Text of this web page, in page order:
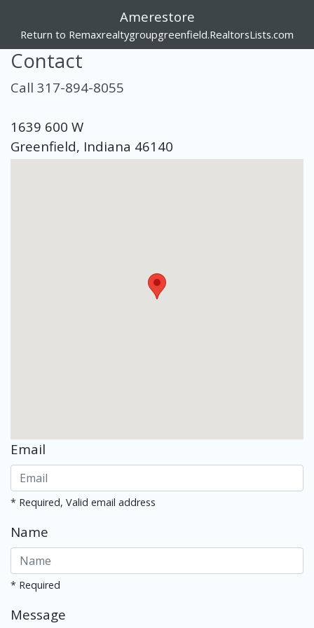
Amerestore
Return to Remaxrealtygroupgreenfield.RealtorsLists.com
Contact
Call 317-894-8055
1639 600 W
Greenfield, Indiana 46140
Email
* Required, Valid email address
Name
* Required
Message